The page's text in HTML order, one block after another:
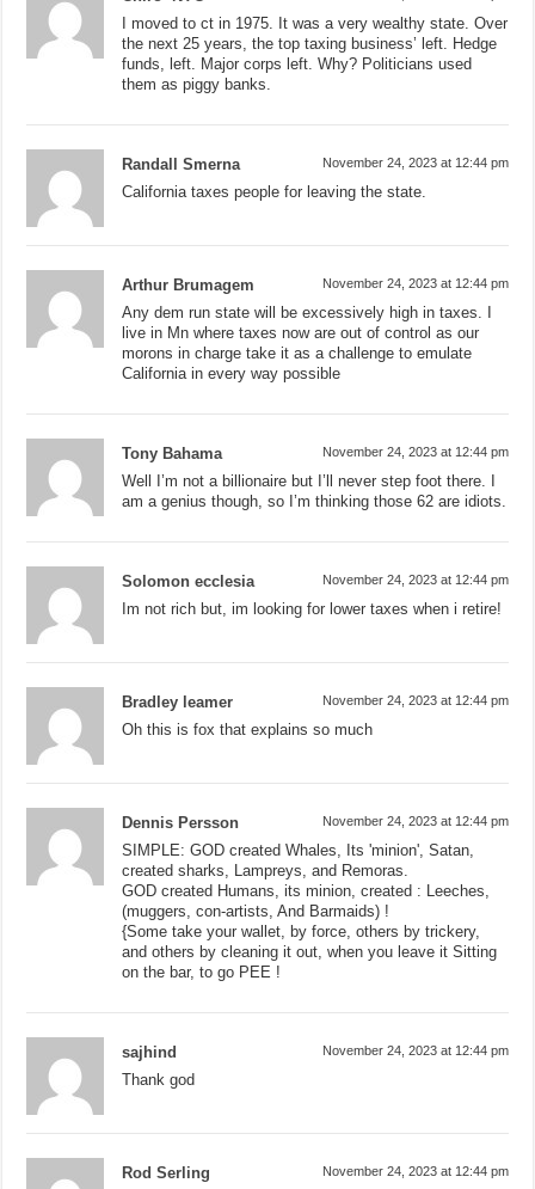
I moved to ct in 1975. It was a very wealthy state. Over
the next 25 years, the top taxing business’ left. Hedge
funds, left. Major corps left. Why? Politicians used
them as piggy banks.
Randall Smerna November 24, 2023 at 12:44 pm
California taxes people for leaving the state.
Arthur Brumagem November 24, 2023 at 12:44 pm
Any dem run state will be excessively high in taxes. I
live in Mn where taxes now are out of control as our
morons in charge take it as a challenge to emulate
California in every way possible
Tony Bahama November 24, 2023 at 12:44 pm
Well I’m not a billionaire but I’ll never step foot there. I
am a genius though, so I’m thinking those 62 are idiots.
Solomon ecclesia November 24, 2023 at 12:44 pm
Im not rich but, im looking for lower taxes when i retire!
Bradley leamer November 24, 2023 at 12:44 pm
Oh this is fox that explains so much
Dennis Persson November 24, 2023 at 12:44 pm
SIMPLE: GOD created Whales, Its 'minion', Satan,
created sharks, Lampreys, and Remoras.
GOD created Humans, its minion, created : Leeches,
(muggers, con-artists, And Barmaids) !
{Some take your wallet, by force, others by trickery,
and others by cleaning it out, when you leave it Sitting
on the bar, to go PEE !
sajhind November 24, 2023 at 12:44 pm
Thank god
Rod Serling November 24, 2023 at 12:44 pm